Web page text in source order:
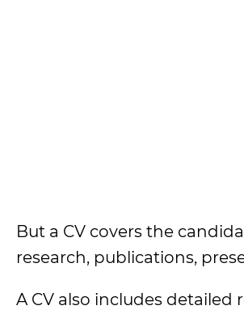
But a CV covers the
research, publications,
A CV also includes